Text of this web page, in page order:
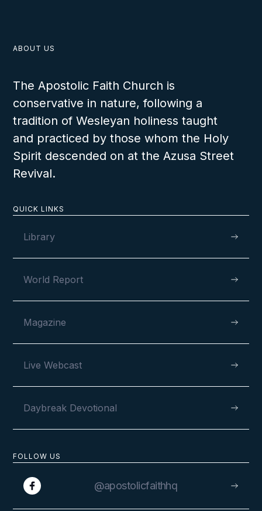
FOLLOW US
@apostolicfaithhq
QUICK LINKS
Library
World Report
Magazine
Live Webcast
Daybreak Devotional
ABOUT US
The Apostolic Faith Church is
conservative in nature, following a
tradition of Wesleyan holiness taught
and practiced by those whom the Holy
Spirit descended on at the Azusa Street
Revival.